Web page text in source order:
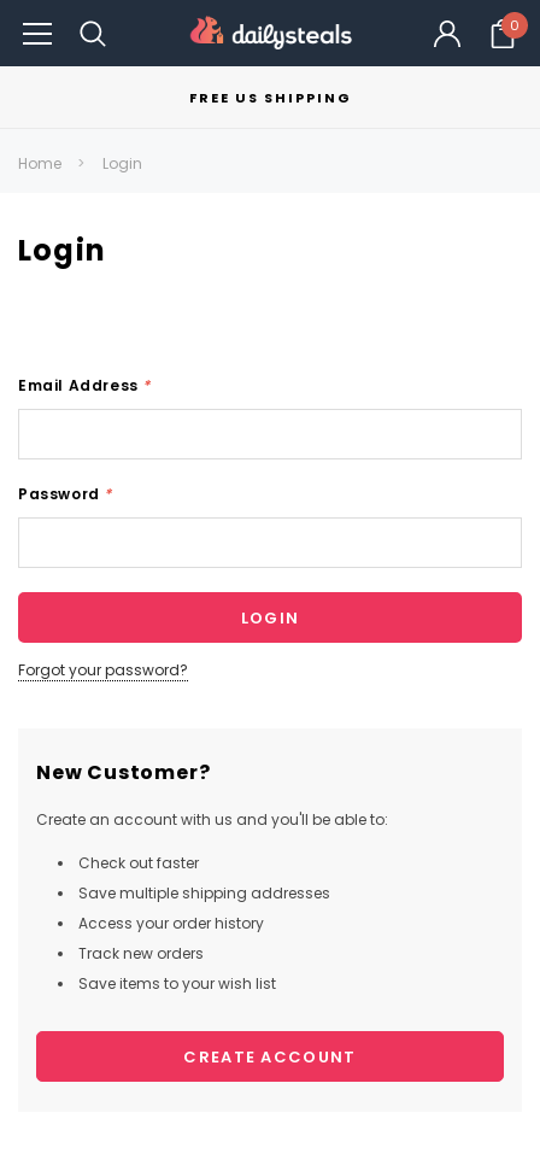
0
FREE US SHIPPING
Home Login
Login
Email Address *
Password *
Forgot your password?
New Customer?
Create an account with us and you'll be able to:
Check out faster
Save multiple shipping addresses
Access your order history
Track new orders
Save items to your wish list
CREATE ACCOUNT